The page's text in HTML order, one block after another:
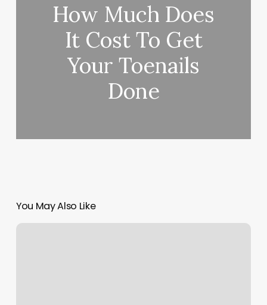
How Much Does
It Cost To Get
Your Toenails
Done
You May Also Like
What